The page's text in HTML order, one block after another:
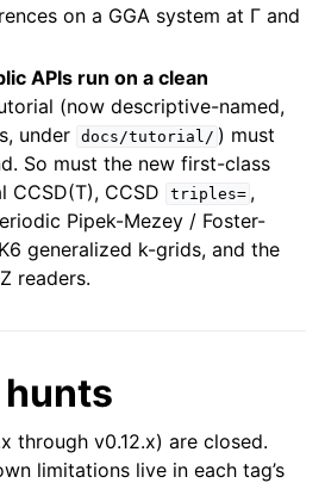
on a GGA system at Γ and
APIs run on a clean
(now descriptive-named,
under docs/tutorial/ ) must
So must the new first-class
CCSD(T), CCSD
triples= ,
Pipek-Mezey / Foster-
generalized k-grids, and the
readers.
hunts
through v0.12.x) are closed.
limitations live in each tag’s